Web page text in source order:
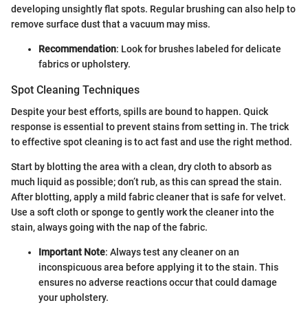
developing unsightly flat spots. Regular brushing can also help to
remove surface dust that a vacuum may miss.
Recommendation: Look for brushes labeled for delicate
fabrics or upholstery.
Spot Cleaning Techniques
Despite your best efforts, spills are bound to happen. Quick
response is essential to prevent stains from setting in. The trick
to effective spot cleaning is to act fast and use the right method.
Start by blotting the area with a clean, dry cloth to absorb as
much liquid as possible; don’t rub, as this can spread the stain.
After blotting, apply a mild fabric cleaner that is safe for velvet.
Use a soft cloth or sponge to gently work the cleaner into the
stain, always going with the nap of the fabric.
Important Note: Always test any cleaner on an
inconspicuous area before applying it to the stain. This
ensures no adverse reactions occur that could damage
your upholstery.